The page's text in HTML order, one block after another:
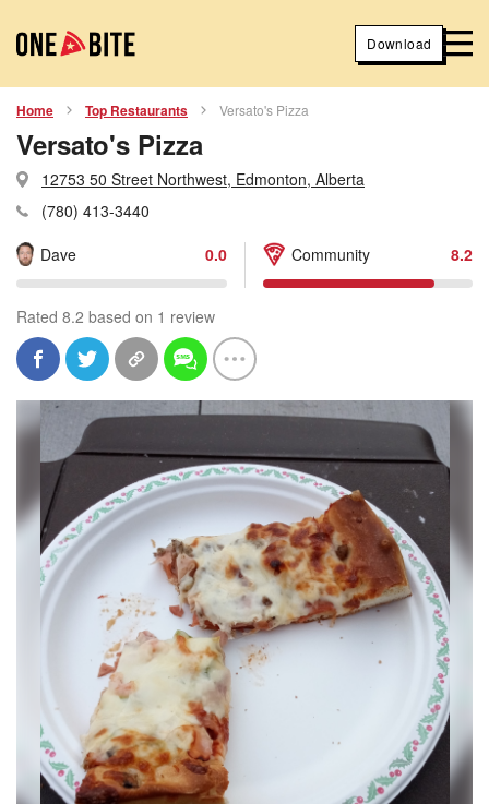
Download
Home Top Restaurants Versato's Pizza
Versato's Pizza
12753 50 Street Northwest, Edmonton, Alberta
(780) 413-3440
Dave
0.0 Community 8.2
Rated 8.2 based on 1 review